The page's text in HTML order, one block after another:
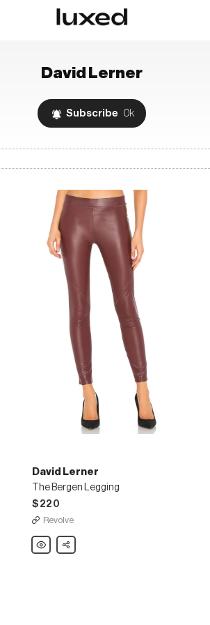
David Lerner
Subscribe 0k
David Lerner
The Bergen Legging
$220
Revolve
David
Lerner
Share